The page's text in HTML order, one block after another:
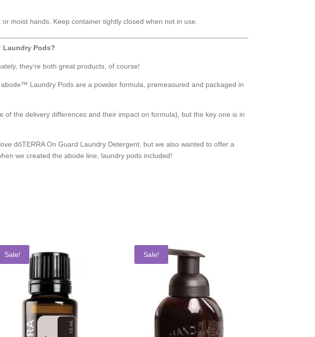
moist hands. Keep container tightly closed when not in use.
Laundry Pods?
they’re both great products, of course!
Laundry Pods are a powder formula, premeasured and packaged in
the delivery differences and their impact on formula), but the key one is in
dōTERRA On Guard Laundry Detergent, but we also wanted to offer a
we created the abode line, laundry pods included!
Sale! Sale!